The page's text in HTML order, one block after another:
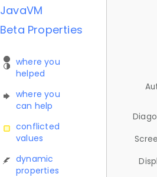
JavaVM
Beta Properties
where you
helped
where you
can help
conflicted
values
dynamic
properties